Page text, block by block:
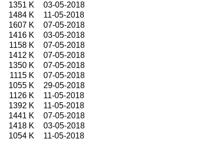
1351 K
03-05-2018
1484 K
11-05-2018
1607 K
07-05-2018
1416 K
03-05-2018
1158 K
07-05-2018
1412 K
07-05-2018
1350 K
07-05-2018
1115 K
07-05-2018
1055 K
29-05-2018
1126 K
11-05-2018
1392 K
11-05-2018
1441 K
07-05-2018
1418 K
03-05-2018
1054 K
11-05-2018